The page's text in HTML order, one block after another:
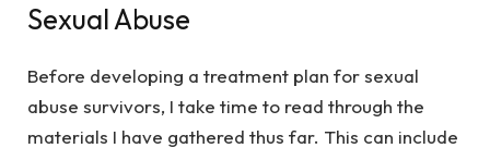
Sexual Abuse
Before developing a treatment plan for sexual
abuse survivors, I take time to read through the
materials I have gathered thus far. This can include